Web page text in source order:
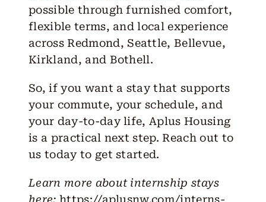
possible through furnished comfort,
flexible terms, and local experience
across Redmond, Seattle, Bellevue,
Kirkland, and Bothell.
So, if you want a stay that supports
your commute, your schedule, and
your day-to-day life, Aplus Housing
is a practical next step. Reach out to
us today to get started.
Learn more about internship stays
here: https://aplusnw.com/interns-